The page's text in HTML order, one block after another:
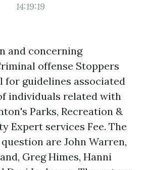
14:19:19
and concerning
offense Stoppers
for guidelines associated
individuals related with
Parks, Recreation &
Expert services Fee. The
are John Warren,
Greg Himes, Hanni